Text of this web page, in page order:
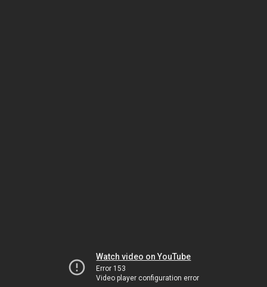
Watch video on YouTube
Error 153
Video player configuration error